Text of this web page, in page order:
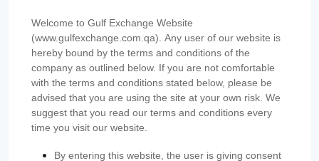
Welcome to Gulf Exchange Website
(www.gulfexchange.com.qa). Any user of our website is
hereby bound by the terms and conditions of the
company as outlined below. If you are not comfortable
with the terms and conditions stated below, please be
advised that you are using the site at your own risk. We
suggest that you read our terms and conditions every
time you visit our website.
By entering this website, the user is giving consent